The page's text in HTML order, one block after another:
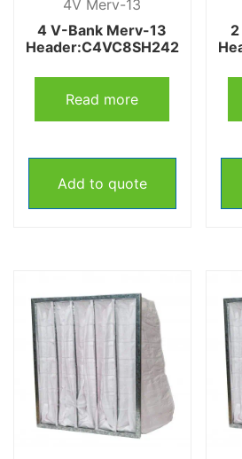
4V Merv-13
4 V-Bank Merv-13
Header:C4VC8SH242
Read more
Add to quote